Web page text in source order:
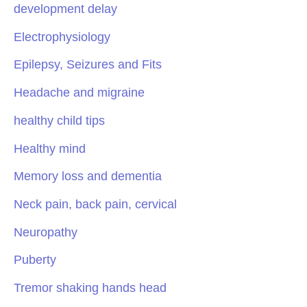
development delay
Electrophysiology
Epilepsy, Seizures and Fits
Headache and migraine
healthy child tips
Healthy mind
Memory loss and dementia
Neck pain, back pain, cervical
Neuropathy
Puberty
Tremor shaking hands head